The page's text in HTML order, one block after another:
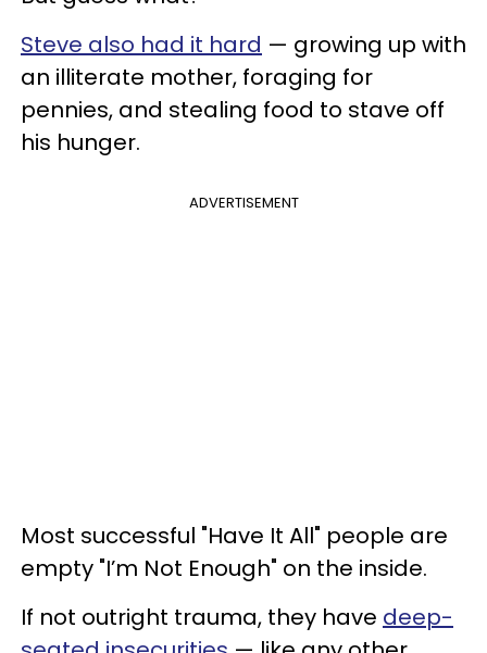
Steve also had it hard — growing up with
an illiterate mother, foraging for
pennies, and stealing food to stave off
his hunger.
ADVERTISEMENT
Most successful "Have It All" people are
empty "I’m Not Enough" on the inside.
If not outright trauma, they have deep-